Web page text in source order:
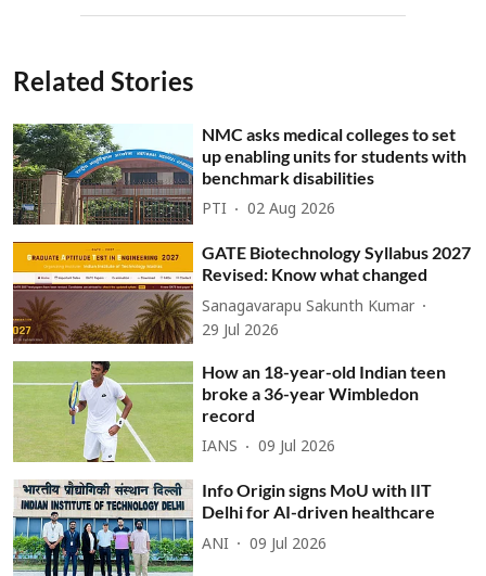
Related Stories
NMC asks medical colleges to set
up enabling units for students with
benchmark disabilities
PTI 02 Aug 2026
GATE Biotechnology Syllabus 2027
Revised: Know what changed
Sanagavarapu Sakunth Kumar
29 Jul 2026
How an 18-year-old Indian teen
broke a 36-year Wimbledon
record
IANS 09 Jul 2026
Info Origin signs MoU with IIT
Delhi for AI-driven healthcare
ANI 09 Jul 2026